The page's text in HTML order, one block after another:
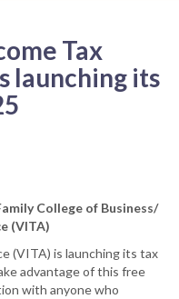
Tax
launching its
College of Business/
(VITA)
(VITA) is launching its tax
advantage of this free
with anyone who